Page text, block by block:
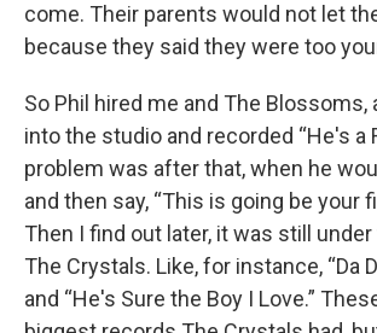
come. Their parents would not let
because they said they were too
So Phil hired me and The Blossoms,
into the studio and recorded “He's a
problem was after that, when he
and then say, “This is going be your
Then I find out later, it was still
The Crystals. Like, for instance, “Da
and “He's Sure the Boy I Love.”